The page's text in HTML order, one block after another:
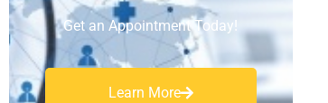
Get an Appointment Today!
Learn More